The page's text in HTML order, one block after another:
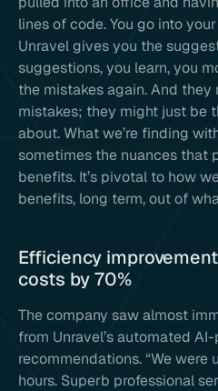
lines of code. You go into
Unravel gives you the
suggestions, you learn, you
the mistakes again. And
mistakes; they might just be
about. What we’re finding
sometimes the nuances that
benefits. It’s pivotal to how
benefits, long term, out of
Efficiency
costs by 70%
The company saw almost
from Unravel’s automated
recommendations. “We
hours. Superb professional